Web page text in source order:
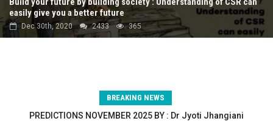
easily give you a better future
Dec 30th, 2020 2433 365
BREAKING NEWS
PREDICTIONS NOVEMBER 2025 BY : Dr Jyoti Jhangiani